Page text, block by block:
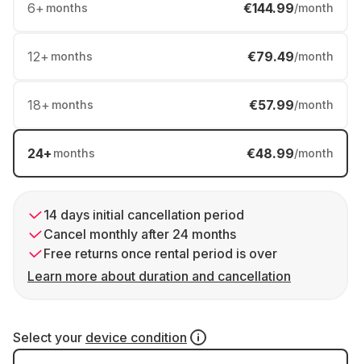
6+ months €144.99/month
12+ months €79.49/month
18+ months €57.99/month
24+ months €48.99/month
14 days initial cancellation period
Cancel monthly after 24 months
Free returns once rental period is over
Learn more about duration and cancellation
Select your device condition